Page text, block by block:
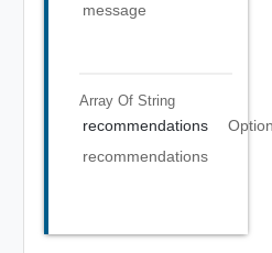
message
Array Of String
recommendations
recommendations